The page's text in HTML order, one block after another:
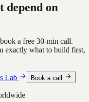
depend on
a free 30-min call.
exactly what to build first,
Lab Book a call